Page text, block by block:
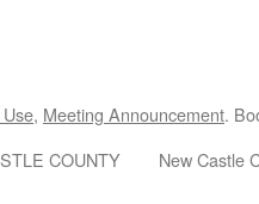
, Meeting Announcement.
COUNTY
New Castle